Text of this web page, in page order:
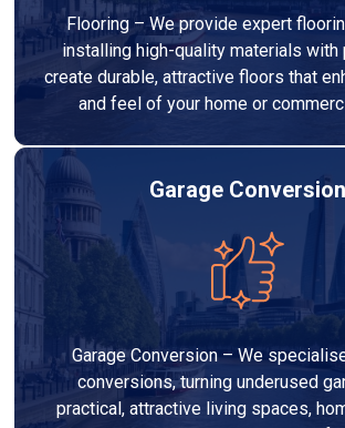
Flooring – We provide expert
installing high-quality materials with
create durable, attractive floors that
and feel of your home or
Garage Conversion
Garage Conversion – We
conversions, turning underused
practical, attractive living spaces,